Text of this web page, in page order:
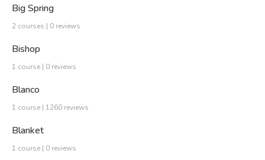
Big Spring
2 courses | 0 reviews
Bishop
1 course | 0 reviews
Blanco
1 course | 1260 reviews
Blanket
1 course | 0 reviews